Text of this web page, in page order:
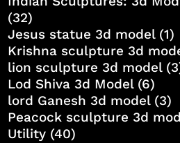
(32)
Jesus statue 3d model(1)
Krishna sculpture 3d
lion sculpture 3d model
Lod Shiva 3d Model(6)
lord Ganesh 3d model(3)
Peacock sculpture 3d
Utility(40)